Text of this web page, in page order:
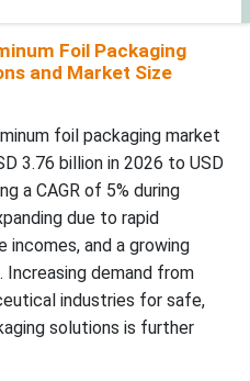
East & Africa Aluminum Foil
& Africa Aluminum Foil
& Africa Aluminum Foil
Foil Packaging
and Market Size
foil packaging market
3.76 billion in 2026 to USD
a CAGR of 5% during
due to rapid
incomes, and a growing
demand from
industries for safe,
solutions is further